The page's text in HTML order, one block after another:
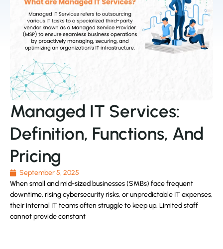
Managed IT Services:
Definition, Functions, And
Pricing
September 5, 2025
When small and mid-sized businesses (SMBs) face frequent
downtime, rising cybersecurity risks, or unpredictable IT expenses,
their internal IT teams often struggle to keep up. Limited staff
cannot provide constant